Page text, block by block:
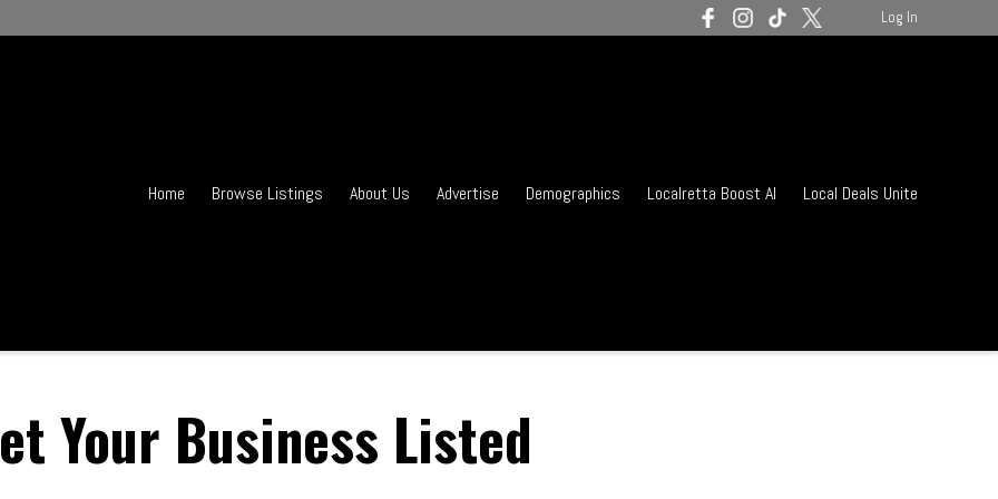
Home Browse Listings About Us Advertise Demographics Localretta Boost AI Local Deals Unite
Log In
Your Business Listed